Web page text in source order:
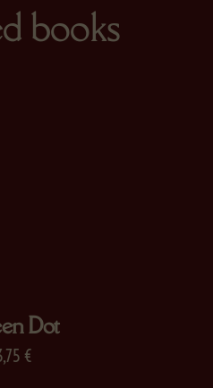
books
Dot
€